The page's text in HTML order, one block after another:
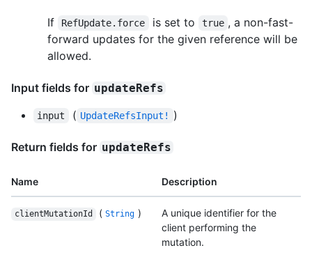
If
RefUpdate.force is set to true , a non-fast-
forward updates for the given reference will be
allowed.
Input fields for updateRefs
input ( UpdateRefsInput! )
Return fields for updateRefs
Name Description
clientMutationId ( String )
A unique identifier for the
client performing the
mutation.